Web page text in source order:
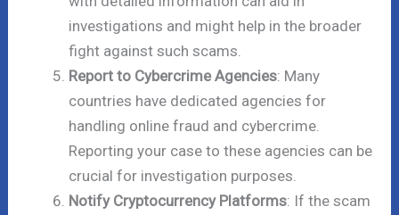
investigations and might help in the broader
fight against such scams.
Report to Cybercrime Agencies: Many
countries have dedicated agencies for
handling online fraud and cybercrime.
Reporting your case to these agencies can be
crucial for investigation purposes.
Notify Cryptocurrency Platforms: If the scam